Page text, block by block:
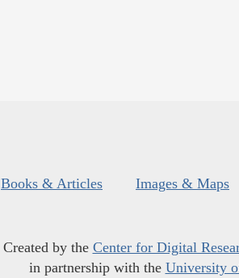
Books & Articles Images & Maps
Created by the Center for Digital
in partnership with the University